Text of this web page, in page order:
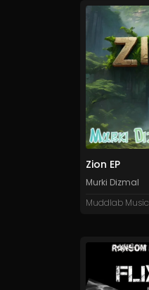
Zion EP
Murki Dizmal
Muddlab Music